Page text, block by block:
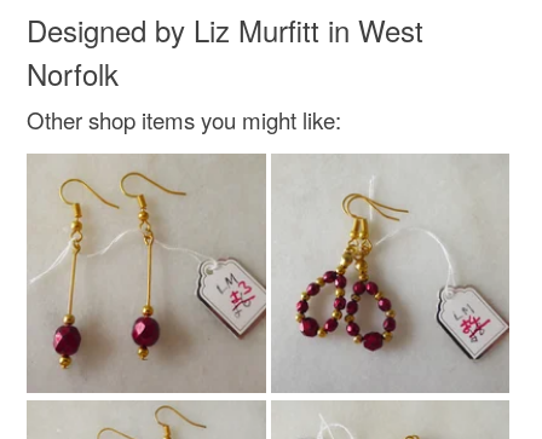
Materials
Sterling silver Carnelian Gemstone
Colours
Silver Orange Cinnamon
Please note that if your order is being posted outside
mainland UK, you (or the recipient) may have to pay
not responsible for any charges or fees that may incur.
Read the Folksy Returns Policy.
Designed by Liz Murfitt in West
Norfolk
Other shop items you might like: